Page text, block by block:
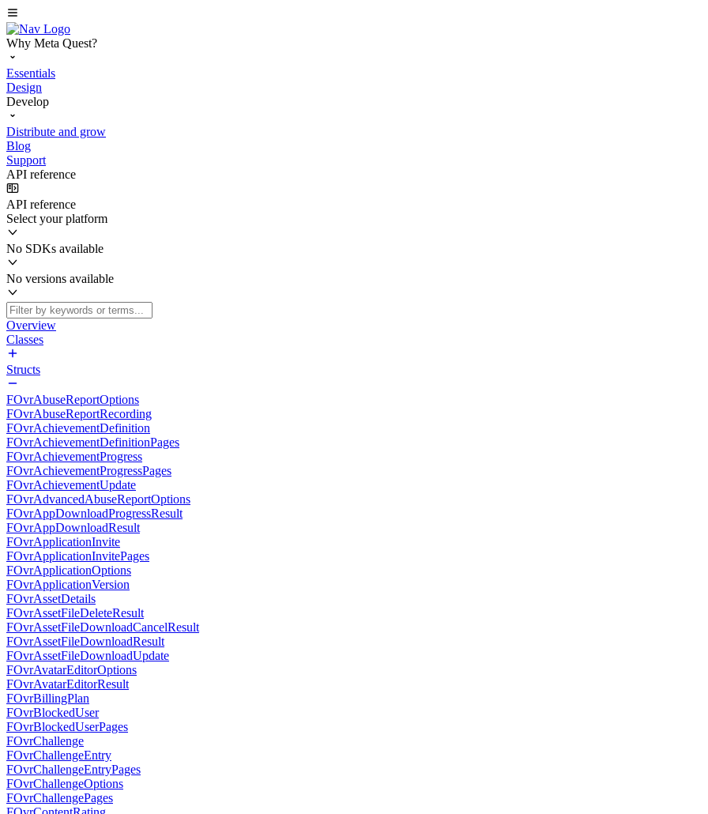
Why Meta Quest?
Essentials
Design
Develop
Distribute and grow
Blog
Support
API reference
API reference
Select your platform
No SDKs available
No versions available
Overview
Classes
Structs
FOvrAbuseReportOptions
FOvrAbuseReportRecording
FOvrAchievementDefinition
FOvrAchievementDefinitionPages
FOvrAchievementProgress
FOvrAchievementProgressPages
FOvrAchievementUpdate
FOvrAdvancedAbuseReportOptions
FOvrAppDownloadProgressResult
FOvrAppDownloadResult
FOvrApplicationInvite
FOvrApplicationInvitePages
FOvrApplicationOptions
FOvrApplicationVersion
FOvrAssetDetails
FOvrAssetFileDeleteResult
FOvrAssetFileDownloadCancelResult
FOvrAssetFileDownloadResult
FOvrAssetFileDownloadUpdate
FOvrAvatarEditorOptions
FOvrAvatarEditorResult
FOvrBillingPlan
FOvrBlockedUser
FOvrBlockedUserPages
FOvrChallenge
FOvrChallengeEntry
FOvrChallengeEntryPages
FOvrChallengeOptions
FOvrChallengePages